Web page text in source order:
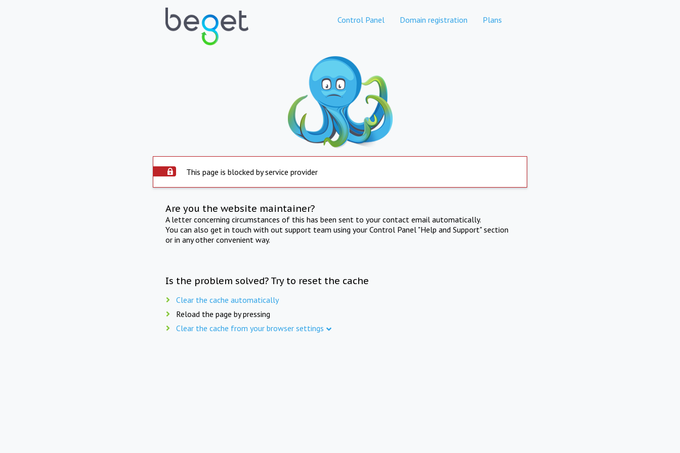
Control Panel Domain registration Plans
This page is blocked by service provider
Are you the website maintainer?
A letter concerning circumstances of this has been sent to your contact email automatically.
You can also get in touch with out support team using your Control Panel "Help and Support" section
or in any other convenient way.
Is the problem solved? Try to reset the cache
Clear the cache automatically
Reload the page by pressing
Clear the cache from your browser settings